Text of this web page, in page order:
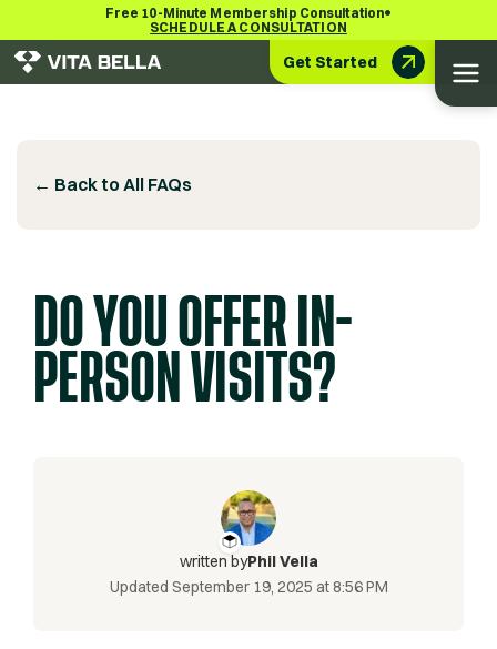
Free 10-Minute Membership Consultation•
SCHEDULE A CONSULTATION
Get Started
← Back to All FAQs
DO YOU OFFER IN-
PERSON VISITS?
written byPhil Vella
Updated September 19, 2025 at 8:56 PM